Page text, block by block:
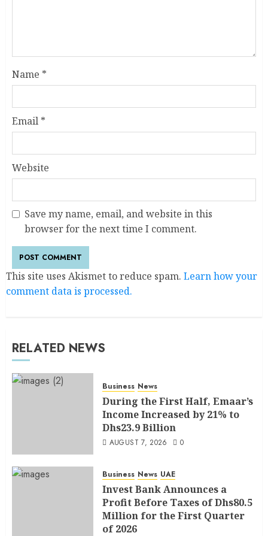
Name *
Email *
Website
Save my name, email, and website in this
browser for the next time I comment.
This site uses Akismet to reduce spam. Learn how your
comment data is processed.
RELATED NEWS
Business News
During the First Half, Emaar’s
Income Increased by 21% to
Dhs23.9 Billion
AUGUST 7, 2026 0
Business News UAE
Invest Bank Announces a
Profit Before Taxes of Dhs80.5
Million for the First Quarter
of 2026